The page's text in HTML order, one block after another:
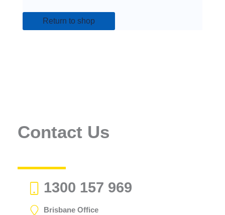
Return to shop
Contact Us
1300 157 969
Brisbane Office